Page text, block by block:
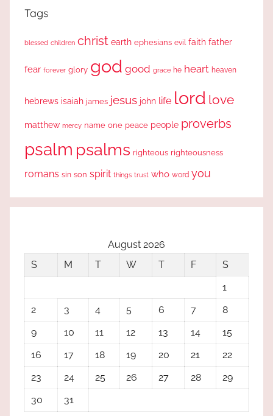
Tags
blessed children christ earth ephesians evil faith father
fear forever glory god good grace he heart heaven
hebrews isaiah james jesus john life lord love
matthew mercy name one peace people proverbs
psalm psalms righteous righteousness
romans sin son spirit things trust who word you
August 2026
S
M T W T F
S
1
2
3 4 5 6 7
8
9
10 11 12 13 14
15
16
17 18 19 20 21
22
23
24 25 26 27 28
29
30
31